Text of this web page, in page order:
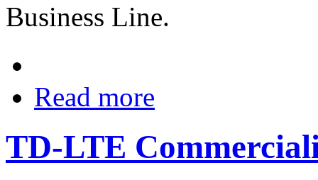
Business Line‎.
Read more
TD-LTE